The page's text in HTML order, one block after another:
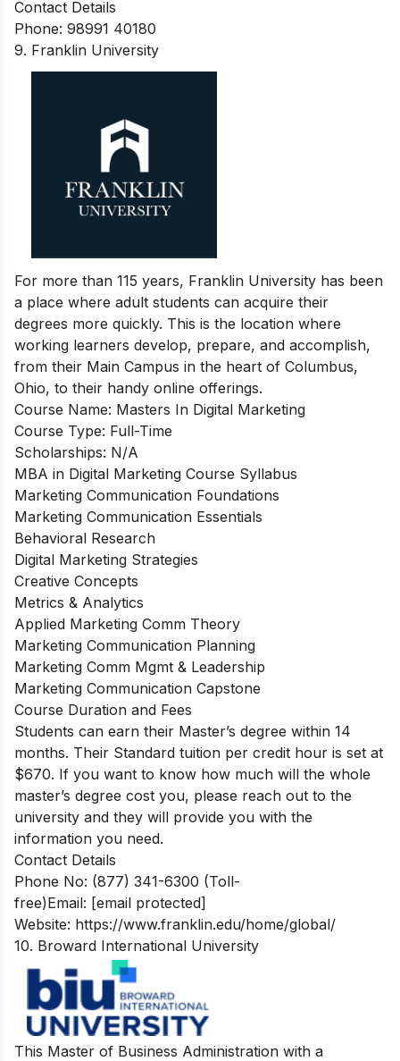
Contact Details
Phone: 98991 40180
9. Franklin University
For more than 115 years, Franklin University has been
a place where adult students can acquire their
degrees more quickly. This is the location where
working learners develop, prepare, and accomplish,
from their Main Campus in the heart of Columbus,
Ohio, to their handy online offerings.
Course Name: Masters In Digital Marketing
Course Type: Full-Time
Scholarships: N/A
MBA in Digital Marketing Course Syllabus
Marketing Communication Foundations
Marketing Communication Essentials
Behavioral Research
Digital Marketing Strategies
Creative Concepts
Metrics & Analytics
Applied Marketing Comm Theory
Marketing Communication Planning
Marketing Comm Mgmt & Leadership
Marketing Communication Capstone
Course Duration and Fees
Students can earn their Master’s degree within 14
months. Their Standard tuition per credit hour is set at
$670. If you want to know how much will the whole
master’s degree cost you, please reach out to the
university and they will provide you with the
information you need.
Contact Details
Phone No: (877) 341-6300 (Toll-
free)Email: [email protected]
Website: https://www.franklin.edu/home/global/
10. Broward International University
This Master of Business Administration with a